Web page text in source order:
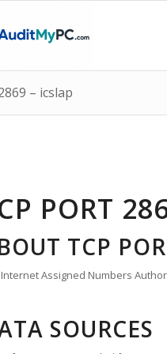
– icslap
PORT
TCP
Assigned Numbers
SOURCES